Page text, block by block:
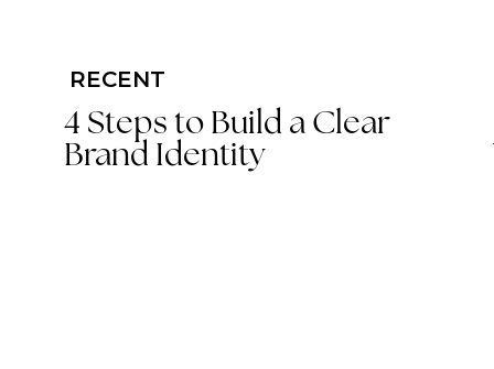
RECENT
4 Steps to Build a Clear
Brand Identity